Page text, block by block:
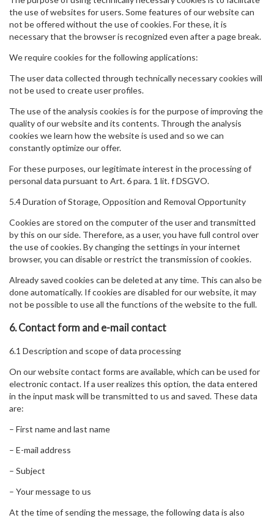
the use of websites for users. Some features of our website can
not be offered without the use of cookies. For these, it is
necessary that the browser is recognized even after a page break.
We require cookies for the following applications:
The user data collected through technically necessary cookies will
not be used to create user profiles.
The use of the analysis cookies is for the purpose of improving the
quality of our website and its contents. Through the analysis
cookies we learn how the website is used and so we can
constantly optimize our offer.
For these purposes, our legitimate interest in the processing of
personal data pursuant to Art. 6 para. 1 lit. f DSGVO.
5.4 Duration of Storage, Opposition and Removal Opportunity
Cookies are stored on the computer of the user and transmitted
by this on our side. Therefore, as a user, you have full control over
the use of cookies. By changing the settings in your internet
browser, you can disable or restrict the transmission of cookies.
Already saved cookies can be deleted at any time. This can also be
done automatically. If cookies are disabled for our website, it may
not be possible to use all the functions of the website to the full.
6. Contact form and e-mail contact
6.1 Description and scope of data processing
On our website contact forms are available, which can be used for
electronic contact. If a user realizes this option, the data entered
in the input mask will be transmitted to us and saved. These data
are:
– First name and last name
– E-mail address
– Subject
– Your message to us
At the time of sending the message, the following data is also